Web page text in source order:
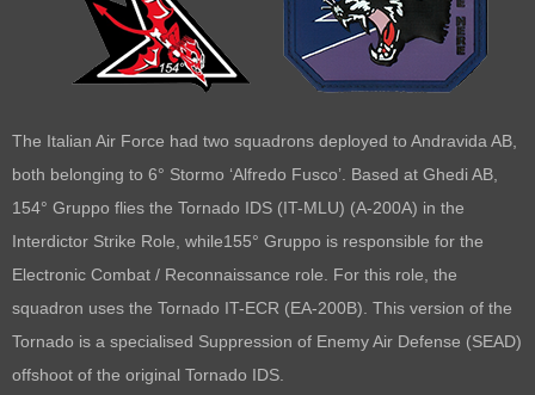
The Italian Air Force had two squadrons deployed to Andravida AB,
both belonging to 6° Stormo ‘Alfredo Fusco’. Based at Ghedi AB,
154° Gruppo flies the Tornado IDS (IT-MLU) (A-200A) in the
Interdictor Strike Role, while155° Gruppo is responsible for the
Electronic Combat / Reconnaissance role. For this role, the
squadron uses the Tornado IT-ECR (EA-200B). This version of the
Tornado is a specialised Suppression of Enemy Air Defense (SEAD)
offshoot of the original Tornado IDS.